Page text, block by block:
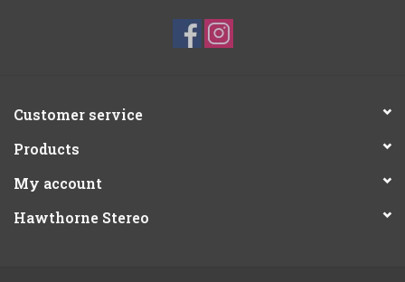
Customer service
Products
My account
Hawthorne Stereo